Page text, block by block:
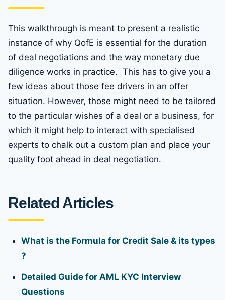
This walkthrough is meant to present a realistic
instance of why QofE is essential for the duration
of deal negotiations and the way monetary due
diligence works in practice. This has to give you a
few ideas about those fee drivers in an offer
situation. However, those might need to be tailored
to the particular wishes of a deal or a business, for
which it might help to interact with specialised
experts to chalk out a custom plan and place your
quality foot ahead in deal negotiation.
Related Articles
What is the Formula for Credit Sale & its types
?
Detailed Guide for AML KYC Interview
Questions